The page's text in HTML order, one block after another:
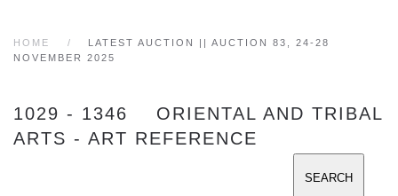
HOME
LATEST AUCTION || AUCTION 83, 24-28
NOVEMBER 2025
1029 - 1346 ORIENTAL AND TRIBAL
ARTS - ART REFERENCE